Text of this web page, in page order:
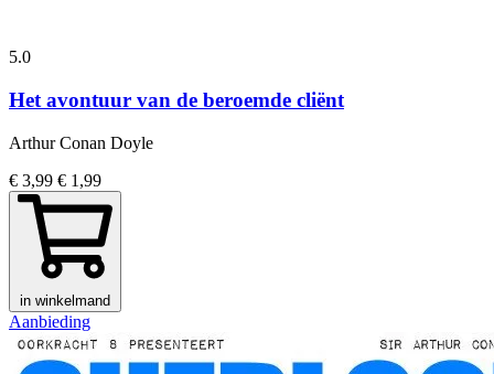
5.0
Het avontuur van de beroemde cliënt
Arthur Conan Doyle
€ 3,99 € 1,99
in winkelmand
Aanbieding